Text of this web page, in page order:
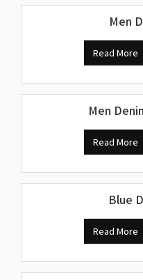
Men
Read More
Men
Read More
Blue
Read More